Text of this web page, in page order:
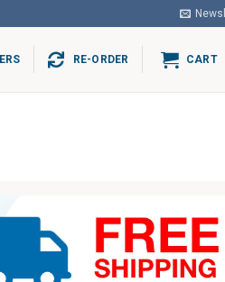
RE-ORDER CART